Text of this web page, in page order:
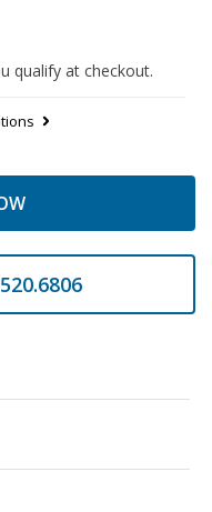
qualify at checkout.